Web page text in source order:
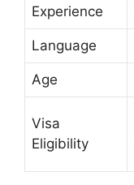
Experience
Language
Age
Visa
Eligibility